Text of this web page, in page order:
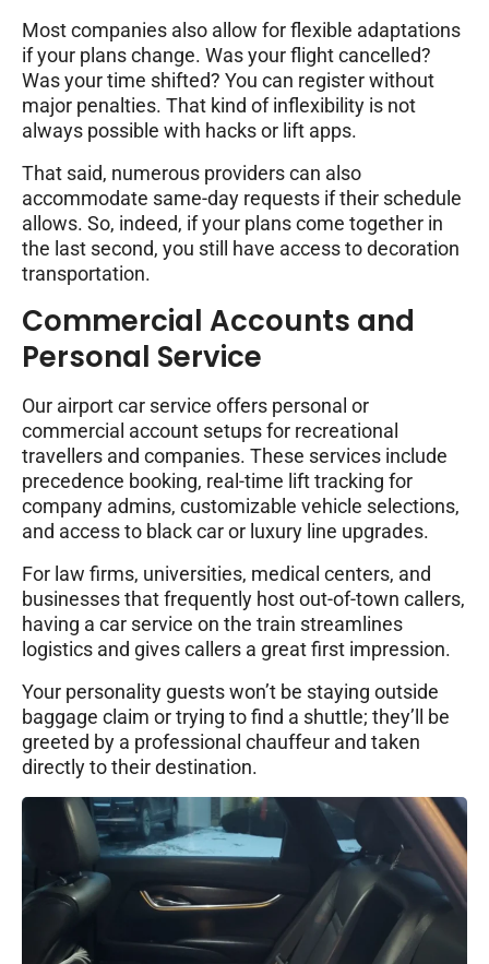
Most companies also allow for flexible adaptations
if your plans change. Was your flight cancelled?
Was your time shifted? You can register without
major penalties. That kind of inflexibility is not
always possible with hacks or lift apps.
That said, numerous providers can also
accommodate same-day requests if their schedule
allows. So, indeed, if your plans come together in
the last second, you still have access to decoration
transportation.
Commercial Accounts and
Personal Service
Our airport car service offers personal or
commercial account setups for recreational
travellers and companies. These services include
precedence booking, real-time lift tracking for
company admins, customizable vehicle selections,
and access to black car or luxury line upgrades.
For law firms, universities, medical centers, and
businesses that frequently host out-of-town callers,
having a car service on the train streamlines
logistics and gives callers a great first impression.
Your personality guests won’t be staying outside
baggage claim or trying to find a shuttle; they’ll be
greeted by a professional chauffeur and taken
directly to their destination.